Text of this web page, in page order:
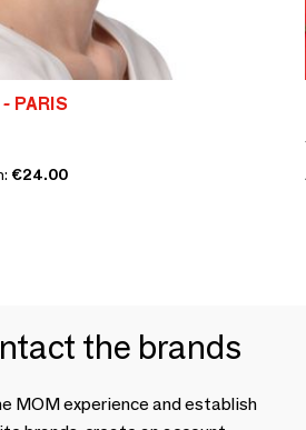
PARIS
€24.00
the brands
MOM experience and establish